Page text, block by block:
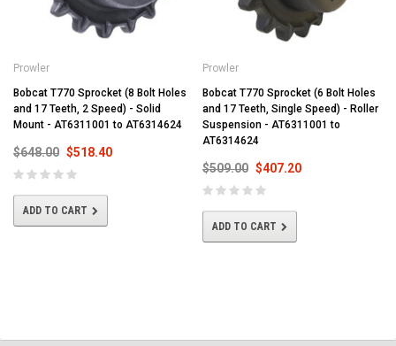
Prowler
Bobcat T770 Sprocket (8 Bolt Holes
and 17 Teeth, 2 Speed) - Solid
Mount - AT6311001 to AT6314624
$648.00 $518.40
ADD TO CART
Prowler
Bobcat T770 Sprocket (6 Bolt Holes
and 17 Teeth, Single Speed) - Roller
Suspension - AT6311001 to
AT6314624
$509.00 $407.20
ADD TO CART